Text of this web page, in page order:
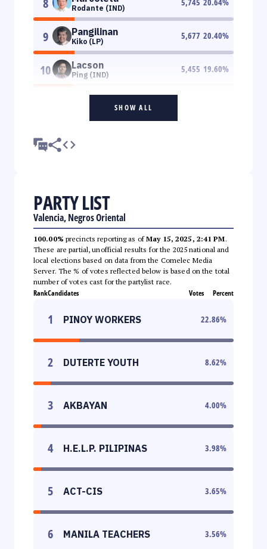
Rodante (IND)
9 Pangilinan
Kiko (LP)
5,677 20.40%
10 Lacson
Ping (IND)
5,455 19.60%
SHOW ALL
PARTY LIST
Valencia, Negros Oriental
100.00% precincts reporting as ofMay 15, 2025, 2:41 PM.
These are partial, unofficial results for the 2025 national and
local elections based on data from the Comelec Media
Server. The % of votes reflected below is based on the total
number of votes cast for the partylist race.
RankCandidates Votes Percent
1 PINOY WORKERS 22.86%
2 DUTERTE YOUTH 8.62%
3 AKBAYAN 4.00%
4 H.E.L.P. PILIPINAS 3.98%
5 ACT-CIS 3.65%
6 MANILA TEACHERS 3.56%